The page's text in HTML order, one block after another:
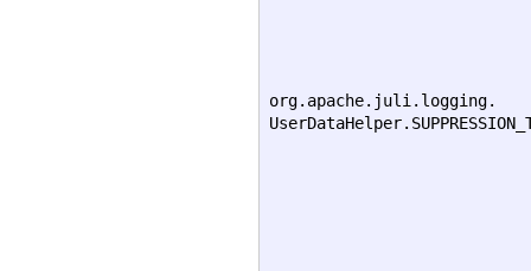
org.apache.juli.logging.